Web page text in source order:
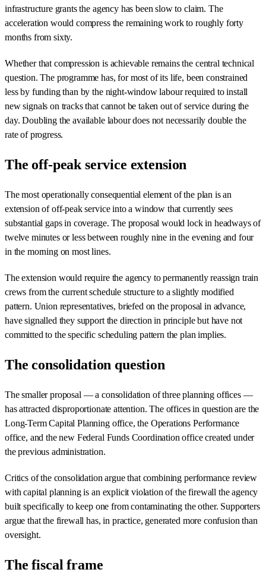
infrastructure grants the agency has been slow to claim. The
acceleration would compress the remaining work to roughly forty
months from sixty.
Whether that compression is achievable remains the central technical
question. The programme has, for most of its life, been constrained
less by funding than by the night-window labour required to install
new signals on tracks that cannot be taken out of service during the
day. Doubling the available labour does not necessarily double the
rate of progress.
The off-peak service extension
The most operationally consequential element of the plan is an
extension of off-peak service into a window that currently sees
substantial gaps in coverage. The proposal would lock in headways of
twelve minutes or less between roughly nine in the evening and four
in the morning on most lines.
The extension would require the agency to permanently reassign train
crews from the current schedule structure to a slightly modified
pattern. Union representatives, briefed on the proposal in advance,
have signalled they support the direction in principle but have not
committed to the specific scheduling pattern the plan implies.
The consolidation question
The smaller proposal — a consolidation of three planning offices —
has attracted disproportionate attention. The offices in question are the
Long-Term Capital Planning office, the Operations Performance
office, and the new Federal Funds Coordination office created under
the previous administration.
Critics of the consolidation argue that combining performance review
with capital planning is an explicit violation of the firewall the agency
built specifically to keep one from contaminating the other. Supporters
argue that the firewall has, in practice, generated more confusion than
oversight.
The fiscal frame